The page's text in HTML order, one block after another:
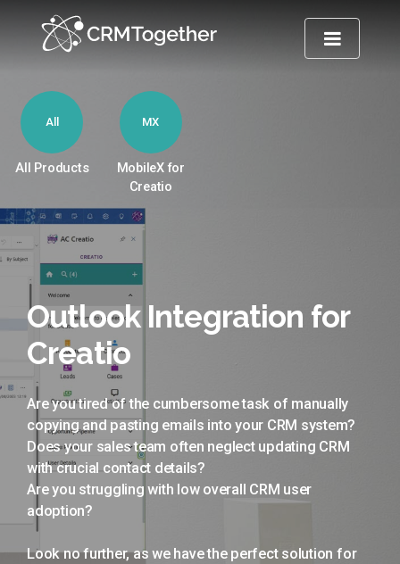
TOGGLE
All
All Products
MX
MobileX for
Creatio
Outlook Integration for
Creatio
Are you tired of the cumbersome task of manually
copying and pasting emails into your CRM system?
Does your sales team often neglect updating CRM
with crucial contact details?
Are you struggling with low overall CRM user
adoption?
Look no further, as we have the perfect solution for